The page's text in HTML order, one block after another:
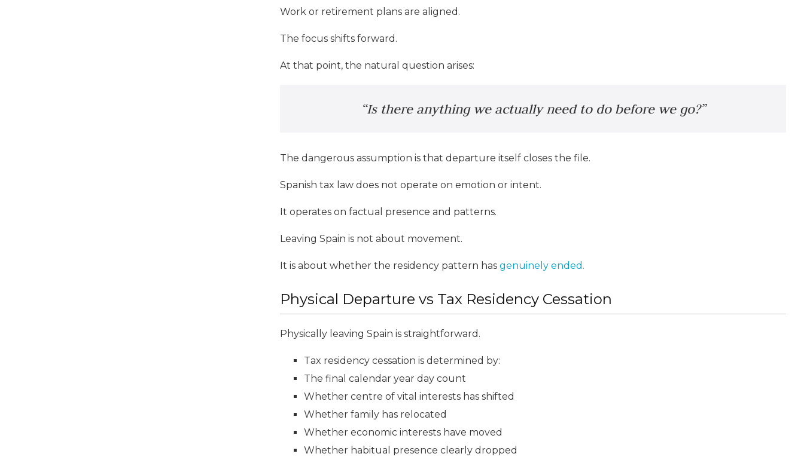
Work or retirement plans are aligned.
The focus shifts forward.
At that point, the natural question arises:
“Is there anything we actually need to do before we go?”
The dangerous assumption is that departure itself closes the file.
Spanish tax law does not operate on emotion or intent.
It operates on factual presence and patterns.
Leaving Spain is not about movement.
It is about whether the residency pattern has genuinely ended.
Physical Departure vs Tax Residency Cessation
Physically leaving Spain is straightforward.
Tax residency cessation is determined by:
The final calendar year day count
Whether centre of vital interests has shifted
Whether family has relocated
Whether economic interests have moved
Whether habitual presence clearly dropped